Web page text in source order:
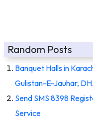
Random Posts
Banquet Halls in
Gulistan-E-Jauhar,
Send SMS 8398
Service